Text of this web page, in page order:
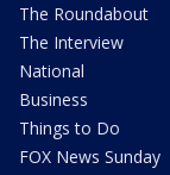
The Roundabout
The Interview
National
Business
Things to Do
FOX News Sunday